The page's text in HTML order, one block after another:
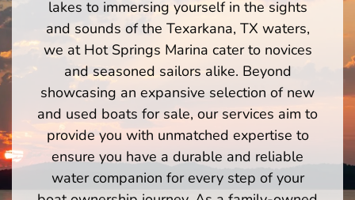
lakes to immersing yourself in the sights
and sounds of the Texarkana, TX waters,
we at Hot Springs Marina cater to novices
and seasoned sailors alike. Beyond
showcasing an expansive selection of new
and used boats for sale, our services aim to
provide you with unmatched expertise to
ensure you have a durable and reliable
water companion for every step of your